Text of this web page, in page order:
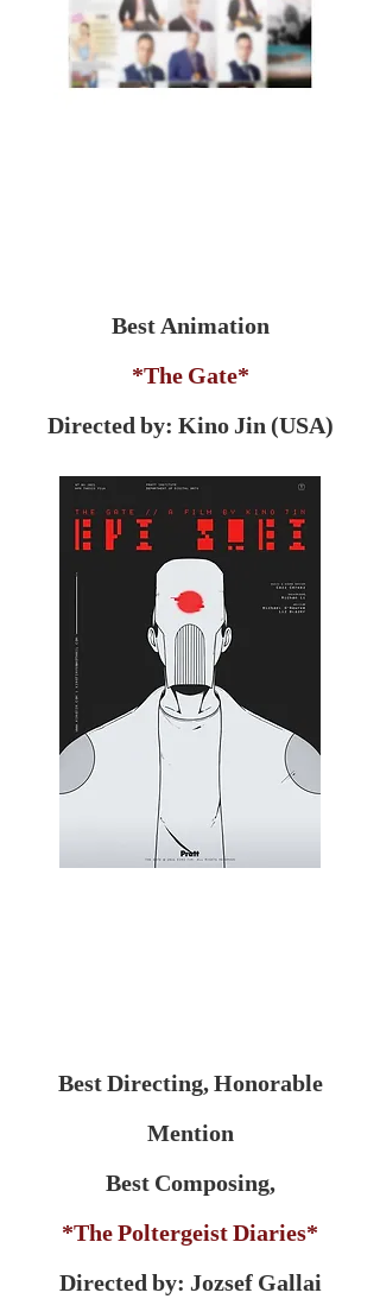
Best Animation
*The Gate*
Directed by: Kino Jin (USA)
Best Directing, Honorable
Mention
Best Composing,
*The Poltergeist Diaries*
Directed by: Jozsef Gallai